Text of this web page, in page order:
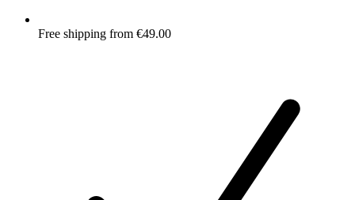
Free shipping from €49.00